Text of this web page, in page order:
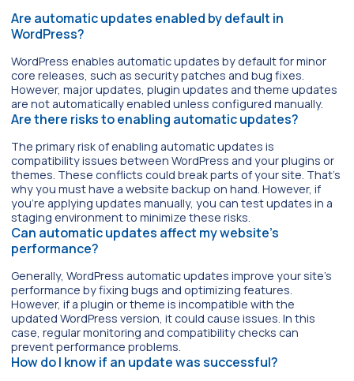
Are automatic updates enabled by default in
WordPress?
WordPress enables automatic updates by default for minor
core releases, such as security patches and bug fixes.
However, major updates, plugin updates and theme updates
are not automatically enabled unless configured manually.
Are there risks to enabling automatic updates?
The primary risk of enabling automatic updates is
compatibility issues between WordPress and your plugins or
themes. These conflicts could break parts of your site. That’s
why you must have a website backup on hand. However, if
you’re applying updates manually, you can test updates in a
staging environment to minimize these risks.
Can automatic updates affect my website’s
performance?
Generally, WordPress automatic updates improve your site’s
performance by fixing bugs and optimizing features.
However, if a plugin or theme is incompatible with the
updated WordPress version, it could cause issues. In this
case, regular monitoring and compatibility checks can
prevent performance problems.
How do I know if an update was successful?